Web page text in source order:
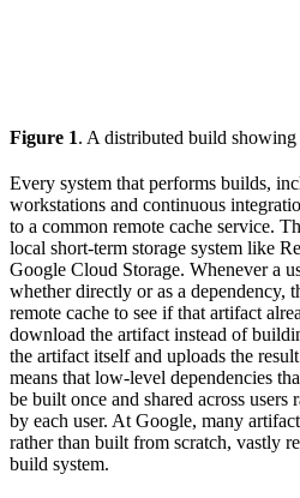
Figure 1. A distributed build showing
Every system that performs builds,
workstations and continuous
to a common remote cache service.
local short-term storage system like
Google Cloud Storage. Whenever a
whether directly or as a dependency,
remote cache to see if that artifact
download the artifact instead of
the artifact itself and uploads the
means that low-level dependencies
be built once and shared across
by each user. At Google, many
rather than built from scratch, vastly
build system.